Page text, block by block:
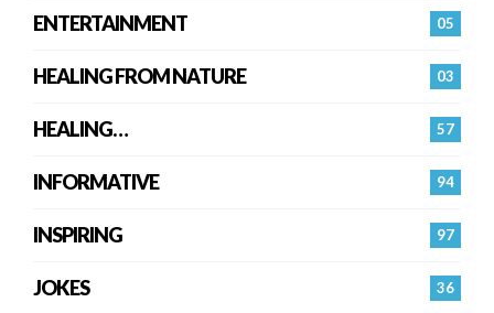
05
ENTERTAINMENT
03
HEALING FROM NATURE
57
HEALING…
94
INFORMATIVE
97
INSPIRING
36
JOKES